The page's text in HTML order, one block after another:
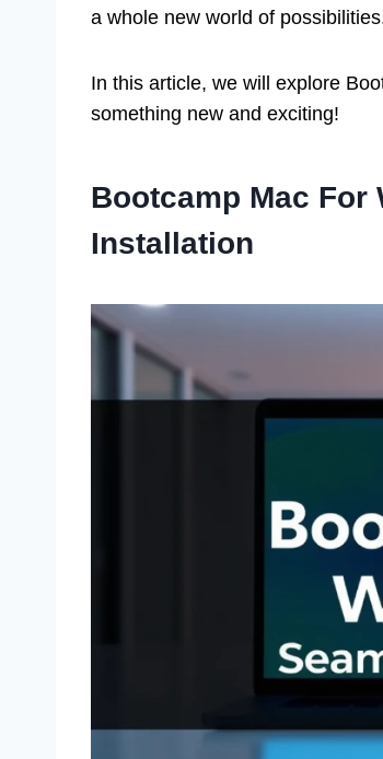
a whole new world of
In this article, we will explore
something new and exciting!
Bootcamp Mac For
Installation